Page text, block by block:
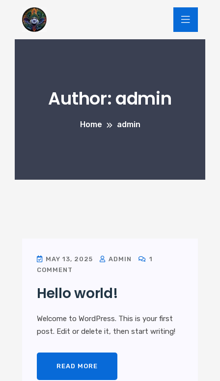
Author: admin
Home admin
MAY 13, 2025 ADMIN
1
COMMENT
Hello world!
Welcome to WordPress. This is your first
post. Edit or delete it, then start writing!
READ MORE